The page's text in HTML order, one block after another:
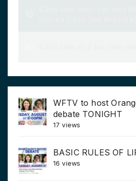
WFTV to host
debate TONIGHT
17 views
BASIC RULES OF
16 views